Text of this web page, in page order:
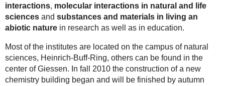
interactions, molecular interactions in natural and life
sciencesand substances and materials in living an
abiotic naturein research as well as in education.
Most of the institutes are located on the campus of natural
sciences, Heinrich-Buff-Ring, others can be found in the
center of Giessen. In fall 2010 the construction of a new
chemistry building began and will be finished by autumn